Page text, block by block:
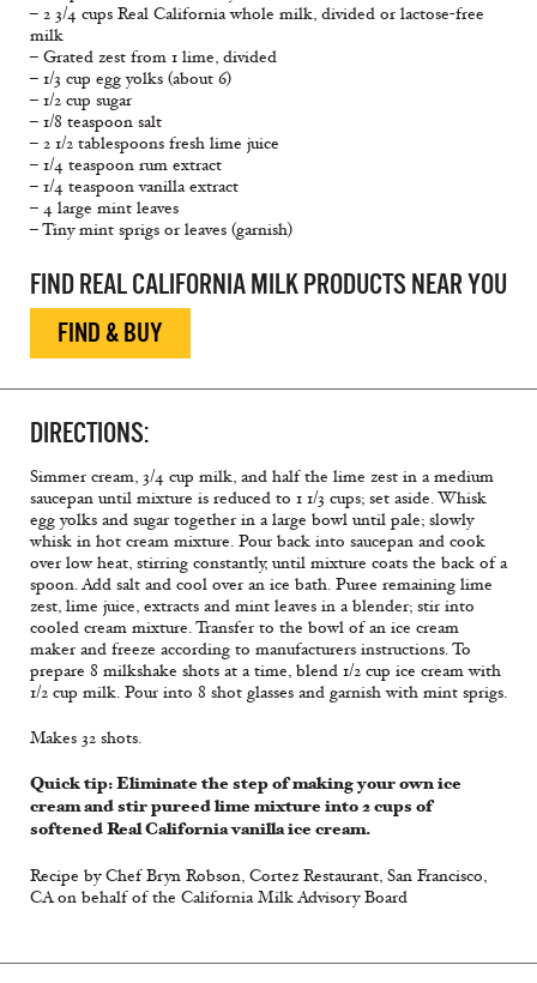
– 2 3/4 cups Real California whole milk, divided or lactose-free
milk
– Grated zest from 1 lime, divided
– 1/3 cup egg yolks (about 6)
– 1/2 cup sugar
– 1/8 teaspoon salt
– 2 1/2 tablespoons fresh lime juice
– 1/4 teaspoon rum extract
– 1/4 teaspoon vanilla extract
– 4 large mint leaves
– Tiny mint sprigs or leaves (garnish)
FIND REAL CALIFORNIA MILK PRODUCTS NEAR YOU
FIND & BUY
DIRECTIONS:
Simmer cream, 3/4 cup milk, and halfthe lime zest in a medium
saucepan until mixture is reduced to 1 1/3 cups; set aside. Whisk
egg yolks and sugar together in a large bowl until pale; slowly
whisk in hot cream mixture. Pour back into saucepan and cook
over low heat, stirring constantly, until mixture coats the back of a
spoon. Add salt and cool over an ice bath. Puree remaining lime
zest, lime juice, extracts and mint leaves in a blender; stir into
cooled cream mixture. Transfer to the bowl of an ice cream
maker and freeze according to manufacturers instructions. To
prepare 8 milkshake shots at a time, blend 1/2 cup ice cream with
1/2 cup milk. Pour into 8 shot glasses and garnish with mint sprigs.
Makes 32 shots.
Quick tip: Eliminate the step of making your own ice
cream and stir pureed lime mixture into 2 cups of
softened Real California vanilla ice cream.
Recipe by Chef Bryn Robson, Cortez Restaurant, San Francisco,
CA on behalf of the California Milk Advisory Board